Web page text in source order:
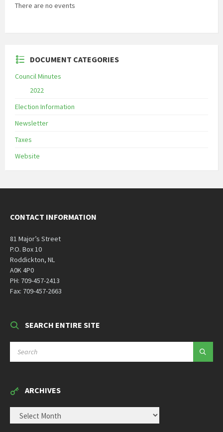
There are no events
DOCUMENT CATEGORIES
Council Minutes
2022
Election Information
Newsletter
Taxes
Website
CONTACT INFORMATION
81 Major’s Street
P.O. Box 10
Roddickton, NL
A0K 4P0
PH: 709-457-2413
Fax: 709-457-2663
SEARCH ENTIRE SITE
ARCHIVES